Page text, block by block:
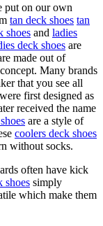
put on our own
tan deck shoes tan
shoes and ladies
deck shoes are
made out of
Many brands
that you see all
first designed as
received the name
are a style of
coolers deck shoes
without socks.
often have kick
shoes simply
which make them